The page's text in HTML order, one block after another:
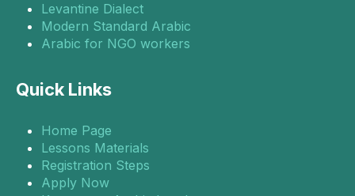
Levantine Dialect
Modern Standard Arabic
Arabic for NGO workers
Quick Links
Home Page
Lessons Materials
Registration Steps
Apply Now